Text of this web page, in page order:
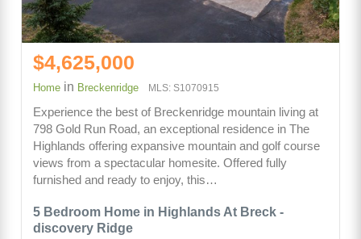
5 Bedroom Home in Highlands At Breck -
discovery Ridge
$4,625,000
Home in Breckenridge MLS: S1070915
Experience the best of Breckenridge mountain living at
798 Gold Run Road, an exceptional residence in The
Highlands offering expansive mountain and golf course
views from a spectacular homesite. Offered fully
furnished and ready to enjoy, this…